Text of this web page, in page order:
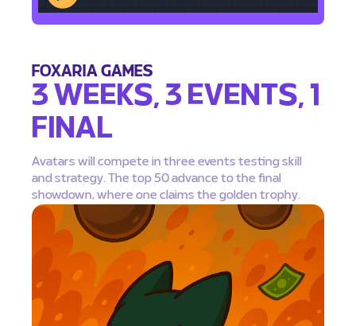
FOXARIA GAMES
3 WEEKS, 3 EVENTS, 1
FINAL
Avatars will compete in three events testing skill
and strategy. The top 50 advance to the final
showdown, where one claims the golden trophy.